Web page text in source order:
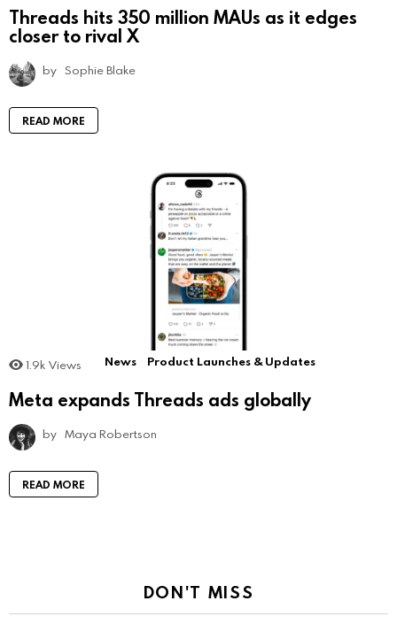
Threads hits 350 million MAUs as it edges
closer to rival X
by Sophie Blake
READ MORE
1.9k Views News Product Launches & Updates
Meta expands Threads ads globally
by Maya Robertson
READ MORE
DON'T MISS